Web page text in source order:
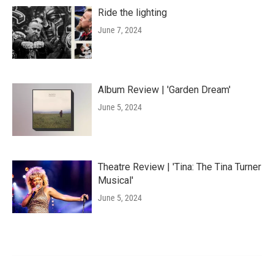
Ride the lighting
June 7, 2024
Album Review | 'Garden Dream'
June 5, 2024
Theatre Review | 'Tina: The Tina Turner
Musical'
June 5, 2024